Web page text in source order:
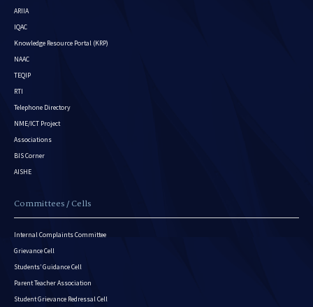
ARIIA
IQAC
Knowledge Resource Portal (KRP)
NAAC
TEQIP
RTI
Telephone Directory
NME/ICT Project
Associations
BIS Corner
AISHE
Committees / Cells
Internal Complaints Committee
Grievance Cell
Students’ Guidance Cell
Parent Teacher Association
Student Grievance Redressal Cell